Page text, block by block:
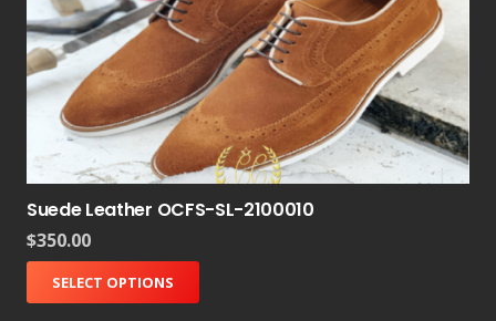
Suede Leather OCFS-SL-2100010
$350.00
SELECT OPTIONS